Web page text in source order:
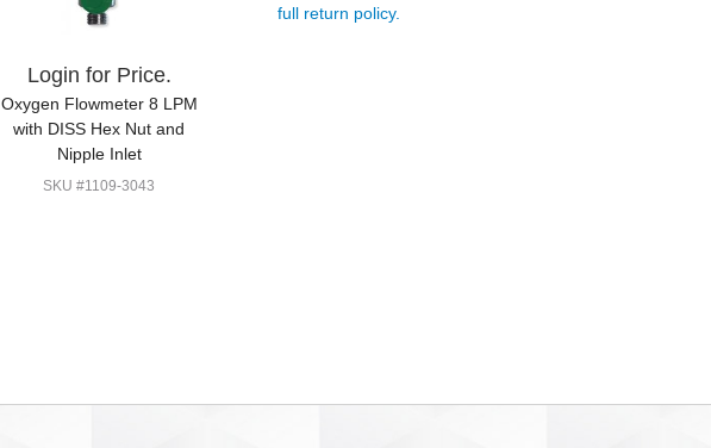
Login for Price.
Oxygen Flowmeter 8 LPM
with DISS Hex Nut and
Nipple Inlet
SKU #1109-3043
full return policy.